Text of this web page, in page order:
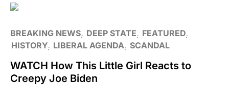
BREAKING NEWS DEEP STATE
FEATURED
HISTORY LIBERAL AGENDA SCANDAL
WATCH How This Little Girl Reacts to
Creepy Joe Biden